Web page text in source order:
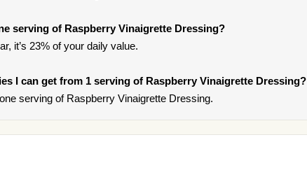
serving of Raspberry Vinaigrette Dressing?
it’s 23% of your daily value.
I can get from 1 serving of Raspberry Vinaigrette Dressing?
serving of Raspberry Vinaigrette Dressing.